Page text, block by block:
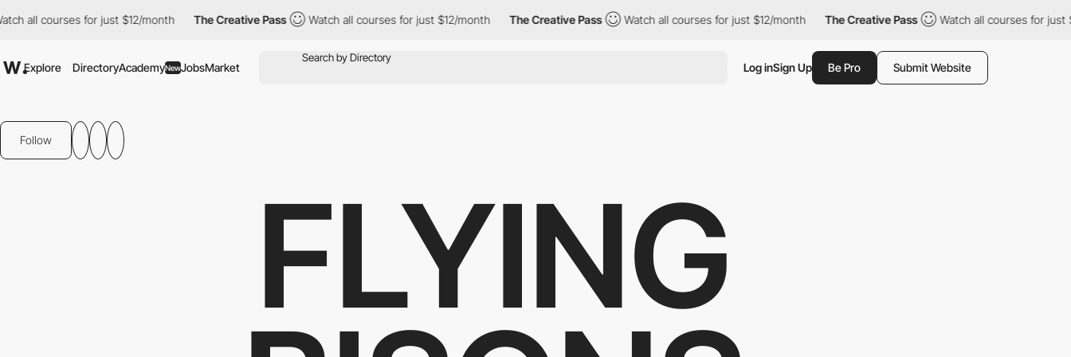
courses for just $12/month The Creative Pass Watch all courses for just $12/month The Creative Pass Watch all courses for just $12/month The Creative Pass Watch all courses for just $12/
Explore DirectoryAcademyNewJobsMarket Log inSign Up Be Pro Submit Website
Follow
FLYING